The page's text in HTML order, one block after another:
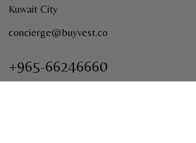
Kuwait City
concierge@buyvest.co
+965-66246660